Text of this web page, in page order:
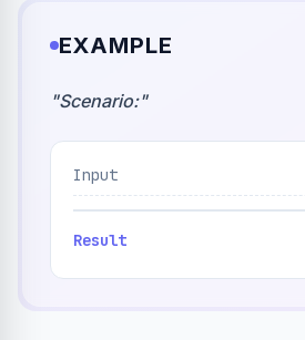
EXAMPLE
"Scenario:"
Input
Result